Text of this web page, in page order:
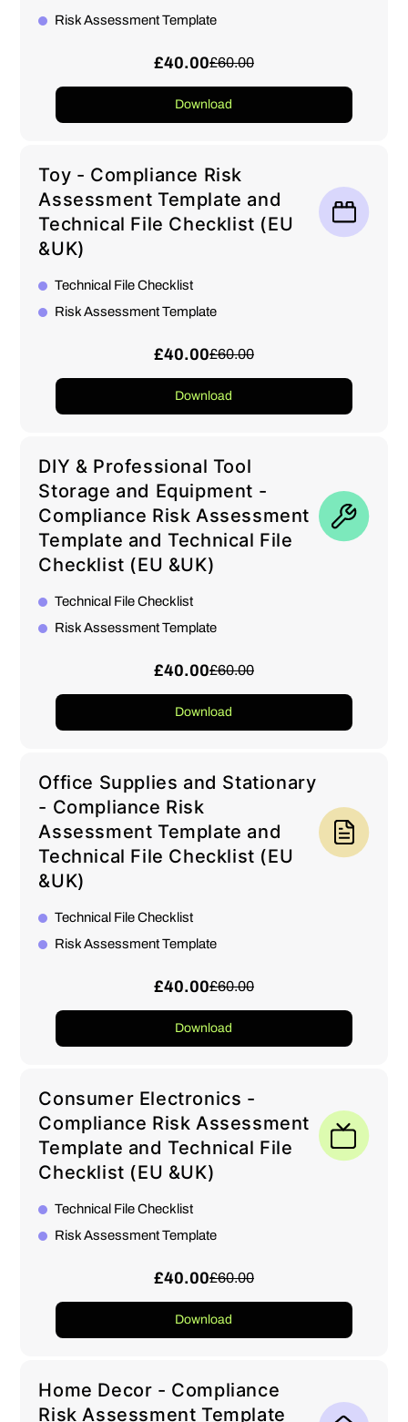
Risk Assessment Template
£40.00£60.00
Download
Toy - Compliance Risk
Assessment Template and
Technical File Checklist (EU
&UK)
Technical File Checklist
Risk Assessment Template
£40.00£60.00
Download
DIY & Professional Tool
Storage and Equipment -
Compliance Risk Assessment
Template and Technical File
Checklist (EU &UK)
Technical File Checklist
Risk Assessment Template
£40.00£60.00
Download
Office Supplies and Stationary
- Compliance Risk
Assessment Template and
Technical File Checklist (EU
&UK)
Technical File Checklist
Risk Assessment Template
£40.00£60.00
Download
Consumer Electronics -
Compliance Risk Assessment
Template and Technical File
Checklist (EU &UK)
Technical File Checklist
Risk Assessment Template
£40.00£60.00
Download
Home Decor - Compliance
Risk Assessment Template